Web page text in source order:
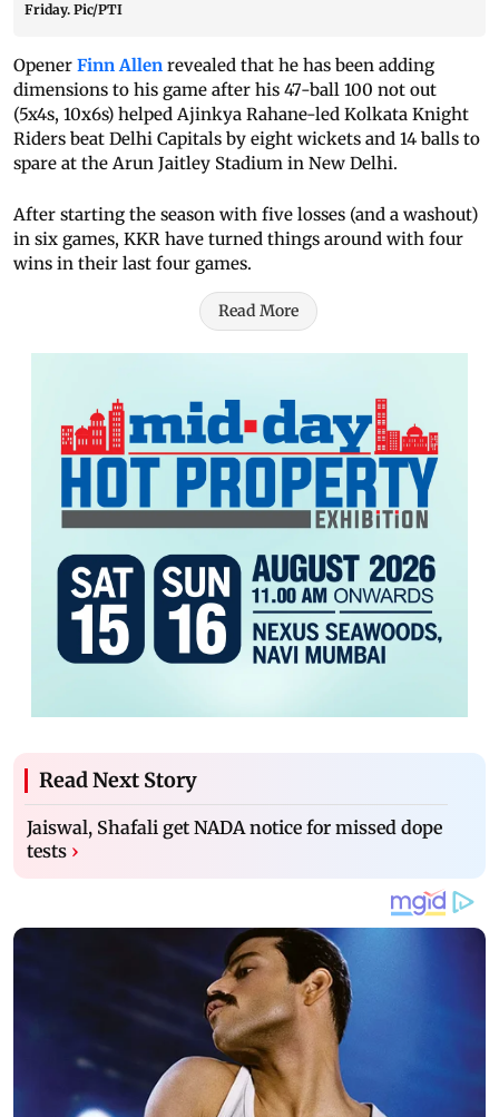
Friday. Pic/PTI
Opener Finn Allen revealed that he has been adding
dimensions to his game after his 47-ball 100 not out
(5x4s, 10x6s) helped Ajinkya Rahane-led Kolkata Knight
Riders beat Delhi Capitals by eight wickets and 14 balls to
spare at the Arun Jaitley Stadium in New Delhi.
After starting the season with five losses (and a washout)
in six games, KKR have turned things around with four
wins in their last four games.
Read More
Read Next Story
Jaiswal, Shafali get NADA notice for missed dope
tests ›